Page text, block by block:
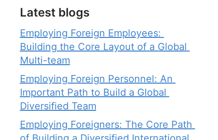
Latest blogs
Employing Foreign Employees:
Building the Core Layout of a Global
Multi-team
Employing Foreign Personnel: An
Important Path to Build a Global
Diversified Team
Employing Foreigners: The Core Path